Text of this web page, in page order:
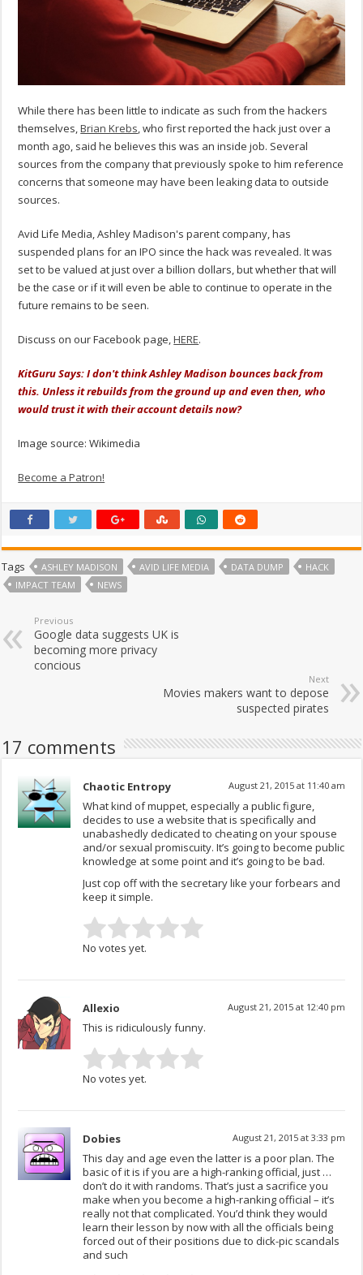
While there has been little to indicate as such from the hackers
themselves,Brian Krebs , who first reported the hack just over a
month ago, said he believes this was an inside job. Several
sources from the company that previously spoke to him reference
concerns that someone may have been leaking data to outside
sources.
Avid Life Media, Ashley Madison's parent company, has
suspended plans for an IPO since the hack was revealed. It was
set to be valued at just over a billion dollars, but whether that will
be the case or if it will even be able to continue to operate in the
future remains to be seen.
Discuss on our Facebook page,HERE.
KitGuru Says: I don't think Ashley Madison bounces back from
this. Unless it rebuilds from the ground up and even then, who
would trust it with their account details now?
Image source: Wikimedia
Become a Patron!
Tags ASHLEY MADISON AVID LIFE MEDIA DATA DUMP
HACK
IMPACT TEAM
NEWS
Previous
Google data suggests UK is
becoming more privacy
concious
Next
Movies makers want to depose
suspected pirates
17 comments
Chaotic Entropy August 21, 2015 at 11:40 am
What kind of muppet, especially a public figure,
decides to use a website that is specifically and
unabashedly dedicated to cheating on your spouse
and/or sexual promiscuity. It’s going to become public
knowledge at some point and it’s going to be bad.
Just cop off with the secretary like your forbears and
keep it simple.
No votes yet.
Allexio August 21, 2015 at 12:40 pm
This is ridiculously funny.
No votes yet.
Dobies August 21, 2015 at 3:33 pm
This day and age even the latter is a poor plan. The
basic of it is if you are a high-ranking official, just …
don’t do it with randoms. That’s just a sacrifice you
make when you become a high-ranking official – it’s
really not that complicated. You’d think they would
learn their lesson by now with all the officials being
forced out of their positions due to dick-pic scandals
and such